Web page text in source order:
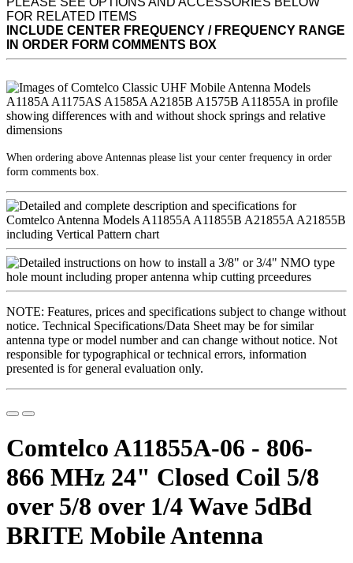
FOR RELATED ITEMS
INCLUDE CENTER FREQUENCY / FREQUENCY RANGE
IN ORDER FORM COMMENTS BOX
When ordering above Antennas please list your center frequency in order
form comments box.
NOTE: Features, prices and specifications subject to change without
notice. Technical Specifications/Data Sheet may be for similar
antenna type or model number and can change without notice. Not
responsible for typographical or technical errors, information
presented is for general evaluation only.
Comtelco A11855A-06 - 806-
866 MHz 24" Closed Coil 5/8
over 5/8 over 1/4 Wave 5dBd
BRITE Mobile Antenna